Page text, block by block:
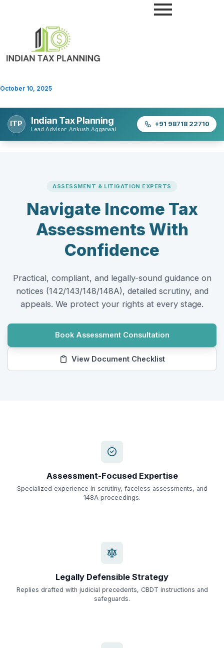
October 10, 2025
ITP Indian Tax Planning
Lead Advisor: Ankush Aggarwal
+91 98718 22710
ASSESSMENT & LITIGATION EXPERTS
Navigate Income Tax
Assessments With
Confidence
Practical, compliant, and legally-sound guidance on
notices (142/143/148/148A), detailed scrutiny, and
appeals. We protect your rights at every stage.
Book Assessment Consultation
View Document Checklist
Assessment-Focused Expertise
Specialized experience in scrutiny, faceless assessments, and
148A proceedings.
Legally Defensible Strategy
Replies drafted with judicial precedents, CBDT instructions and
safeguards.